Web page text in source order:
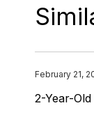
February 21,
2-Year-